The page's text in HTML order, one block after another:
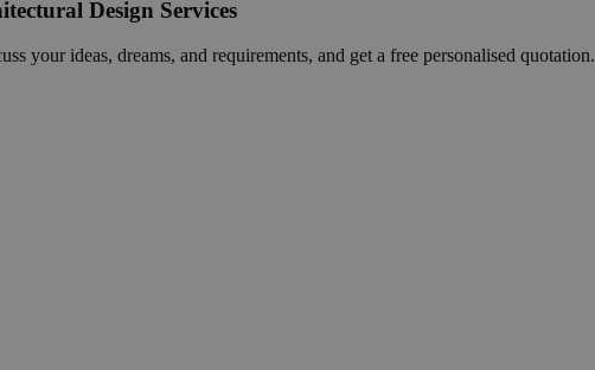
Design Services
your ideas, dreams, and requirements, and get a free personalised quotation.